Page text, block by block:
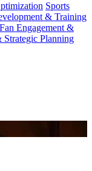
Sports
& Training
Fan Engagement &
Strategic Planning